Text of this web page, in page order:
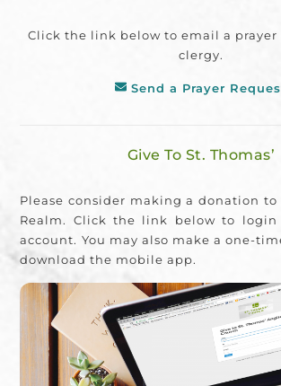
Click the link below to email a prayer
clergy.
Send a Prayer
Give To St. Thomas’
Please consider making a donation to
Realm. Click the link below to login
account. You may also make a one-
download the mobile app.